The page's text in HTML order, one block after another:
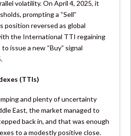
volatility. On April 4, 2025, it
prompting a “Sell”
position reversed as global
the International TTI regaining
issue a new “Buy” signal
(TTIs)
and plenty of uncertainty
East, the market managed to
back in, and that was enough
to a modestly positive close.